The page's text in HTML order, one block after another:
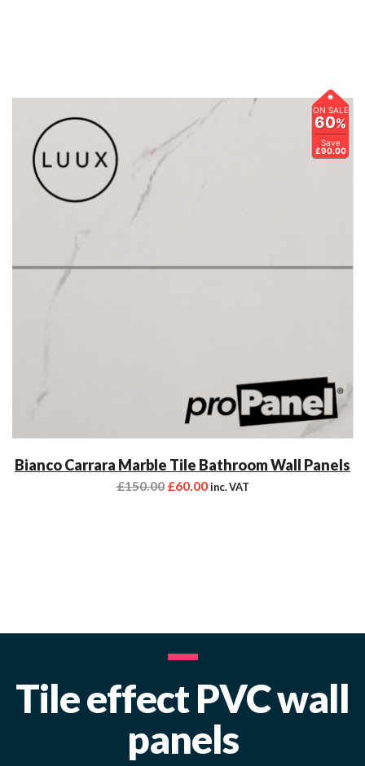
ON SALE
60%
Save
£90.00
Bianco Carrara Marble Tile Bathroom Wall Panels
£150.00 £60.00 inc. VAT
Tile effect PVC wall
panels